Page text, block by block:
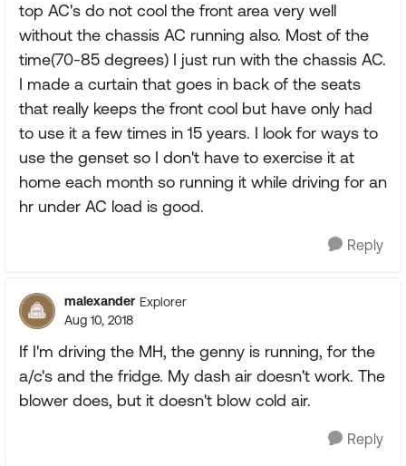
top AC's do not cool the front area very well
without the chassis AC running also. Most of the
time(70-85 degrees) I just run with the chassis AC.
I made a curtain that goes in back of the seats
that really keeps the front cool but have only had
to use it a few times in 15 years. I look for ways to
use the genset so I don't have to exercise it at
home each month so running it while driving for an
hr under AC load is good.
Reply
malexander Explorer
Aug 10, 2018
If I'm driving the MH, the genny is running, for the
a/c's and the fridge. My dash air doesn't work. The
blower does, but it doesn't blow cold air.
Reply